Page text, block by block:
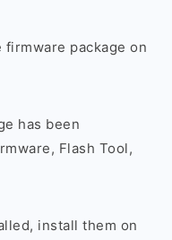
package on
has been
Flash Tool,
install them on